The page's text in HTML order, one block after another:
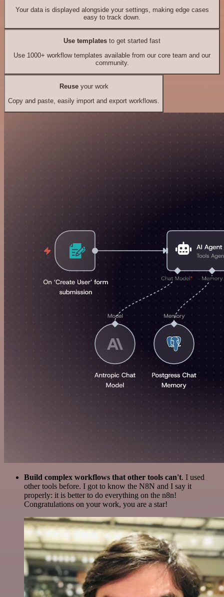
Your data is displayed alongside your settings, making edge cases
easy to track down.
Use templates to get started fast
Use 1000+ workflow templates available from our core team and our
community.
Reuseyour work
Copy and paste, easily import and export workflows.
Build complex workflows that other tools can't. I used
other tools before. I got to know the N8N and I say it
properly: it is better to do everything on the n8n!
Congratulations on your work, you are a star!